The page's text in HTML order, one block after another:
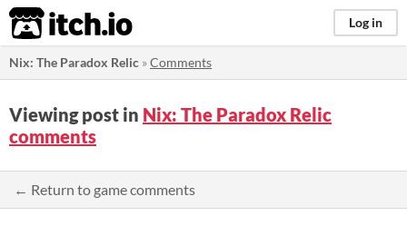
itch.io Log in
Nix: The Paradox Relic »Comments
Viewing post in Nix: The Paradox Relic
comments
← Return to game comments